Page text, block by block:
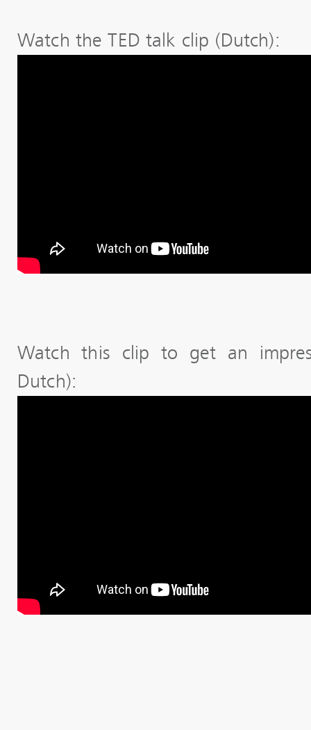
Watch the TED talk clip (Dutch):
Watch this clip to get an
Dutch):